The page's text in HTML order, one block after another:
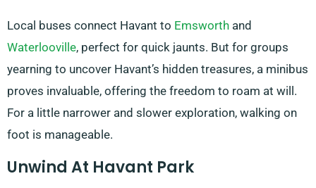
Local buses connect Havant to Emsworth and
Waterlooville, perfect for quick jaunts. But for groups
yearning to uncover Havant’s hidden treasures, a minibus
proves invaluable, offering the freedom to roam at will.
For a little narrower and slower exploration, walking on
foot is manageable.
Unwind At Havant Park